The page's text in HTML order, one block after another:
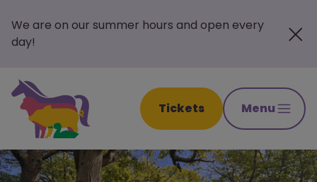
We are on our summer hours and open every
day!
Tickets Menu